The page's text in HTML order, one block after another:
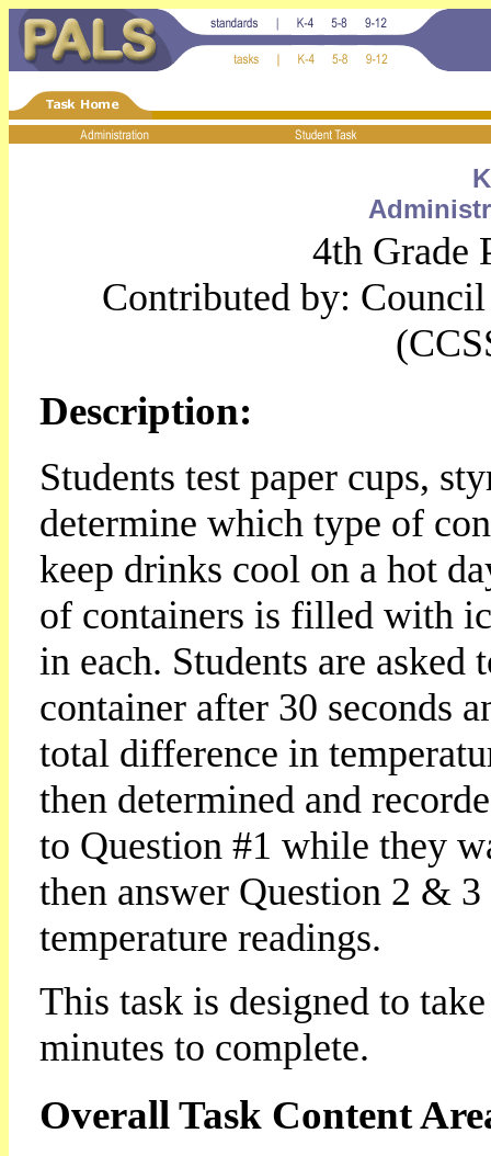
4th Grade
Contributed by:
Description:
Students test paper cups,
determine which type of
keep drinks cool on a hot
of containers is filled with
in each. Students are asked
container after 30 seconds
total difference in
then determined and
to Question #1 while they
then answer Question 2 &
temperature readings.
This task is designed to
minutes to complete.
Overall Task Content